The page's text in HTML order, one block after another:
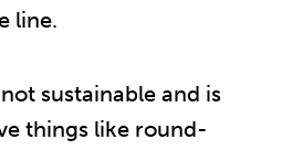
line.
sustainable and is
things like round-